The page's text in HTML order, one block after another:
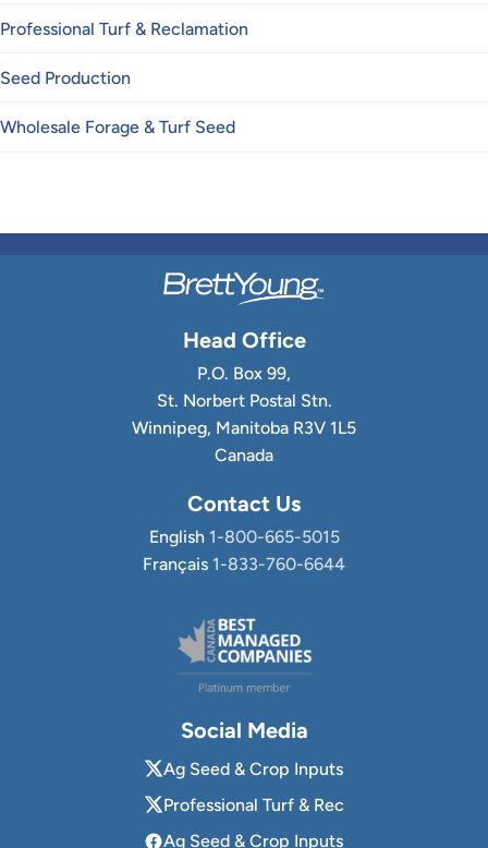
Professional Turf & Reclamation
Seed Production
Wholesale Forage & Turf Seed
Head Office
P.O. Box 99,
St. Norbert Postal Stn.
Winnipeg, Manitoba R3V 1L5
Canada
Contact Us
English 1-800-665-5015
Français 1-833-760-6644
Social Media
Ag Seed & Crop Inputs
Professional Turf & Rec
Ag Seed & Crop Inputs